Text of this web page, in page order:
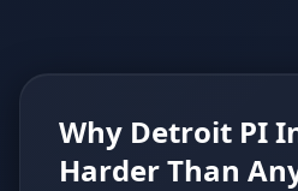
Why Detroit PI
Harder Than